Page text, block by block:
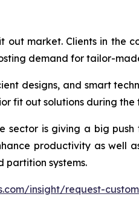
market. Clients in the
demand for tailor-
designs, and smart
fit out solutions during the
is giving a big
productivity as well
partition systems.
insight/request-